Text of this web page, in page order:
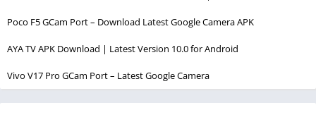
Poco F5 GCam Port – Download Latest Google Camera APK
AYA TV APK Download | Latest Version 10.0 for Android
Vivo V17 Pro GCam Port – Latest Google Camera